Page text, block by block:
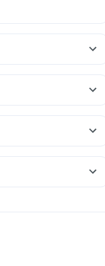
10mg Unwanted 72
10 Levipil 500
Dolo 650
Vaccine